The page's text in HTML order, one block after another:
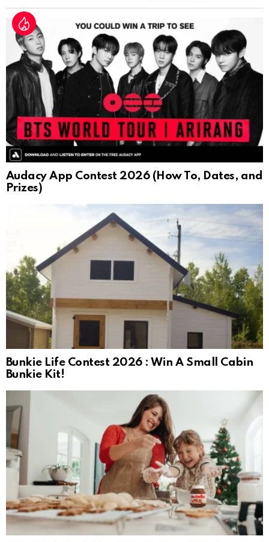
Audacy App Contest 2026 (How To, Dates, and
Prizes)
Bunkie Life Contest 2026 : Win A Small Cabin
Bunkie Kit!